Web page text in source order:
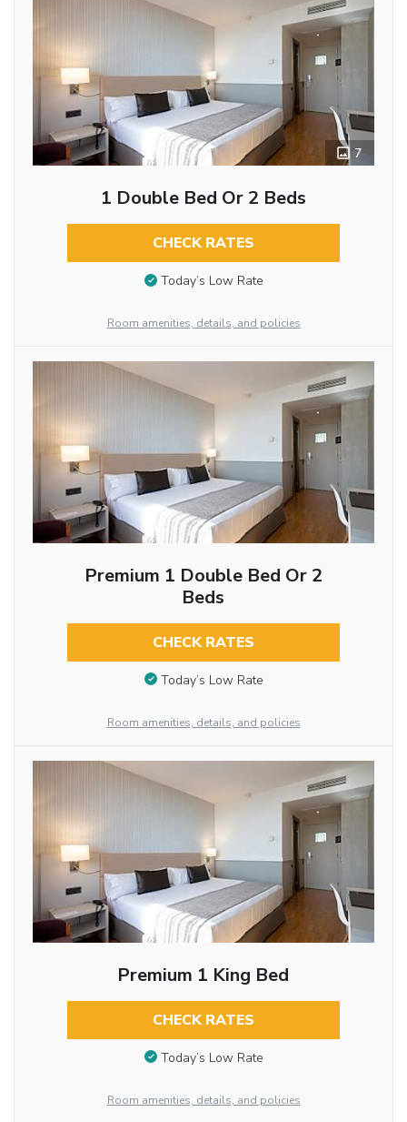
7
1 Double Bed Or 2 Beds
CHECK RATES
Today’s Low Rate
Room amenities, details, and policies
Premium 1 Double Bed Or 2
Beds
CHECK RATES
Today’s Low Rate
Room amenities, details, and policies
Premium 1 King Bed
CHECK RATES
Today’s Low Rate
Room amenities, details, and policies